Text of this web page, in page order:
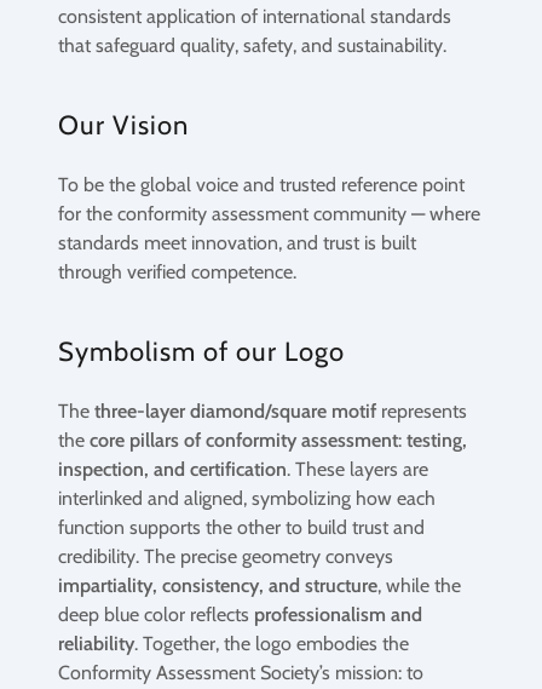
consistent application of international standards
that safeguard quality, safety, and sustainability.
Our Vision
To be the global voice and trusted reference point
for the conformity assessment community — where
standards meet innovation, and trust is built
through verified competence.
Symbolism of our Logo
The three-layer diamond/square motif represents
the core pillars of conformity assessment: testing,
inspection, and certification. These layers are
interlinked and aligned, symbolizing how each
function supports the other to build trust and
credibility. The precise geometry conveys
impartiality, consistency, and structure, while the
deep blue color reflects professionalism and
reliability. Together, the logo embodies the
Conformity Assessment Society’s mission: to